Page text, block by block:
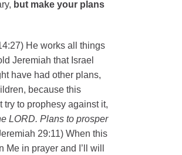
but make your plans
He works all things
Jeremiah that Israel
have had other plans,
because this
try to prophesy against it,
LORD. Plans to prosper
29:11) When this
in prayer and I’ll will